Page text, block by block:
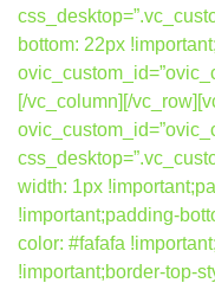
bottom: 22px
[/vc_column][/
width: 1px
!important;padding-
color: #fafafa
!important;border-top-